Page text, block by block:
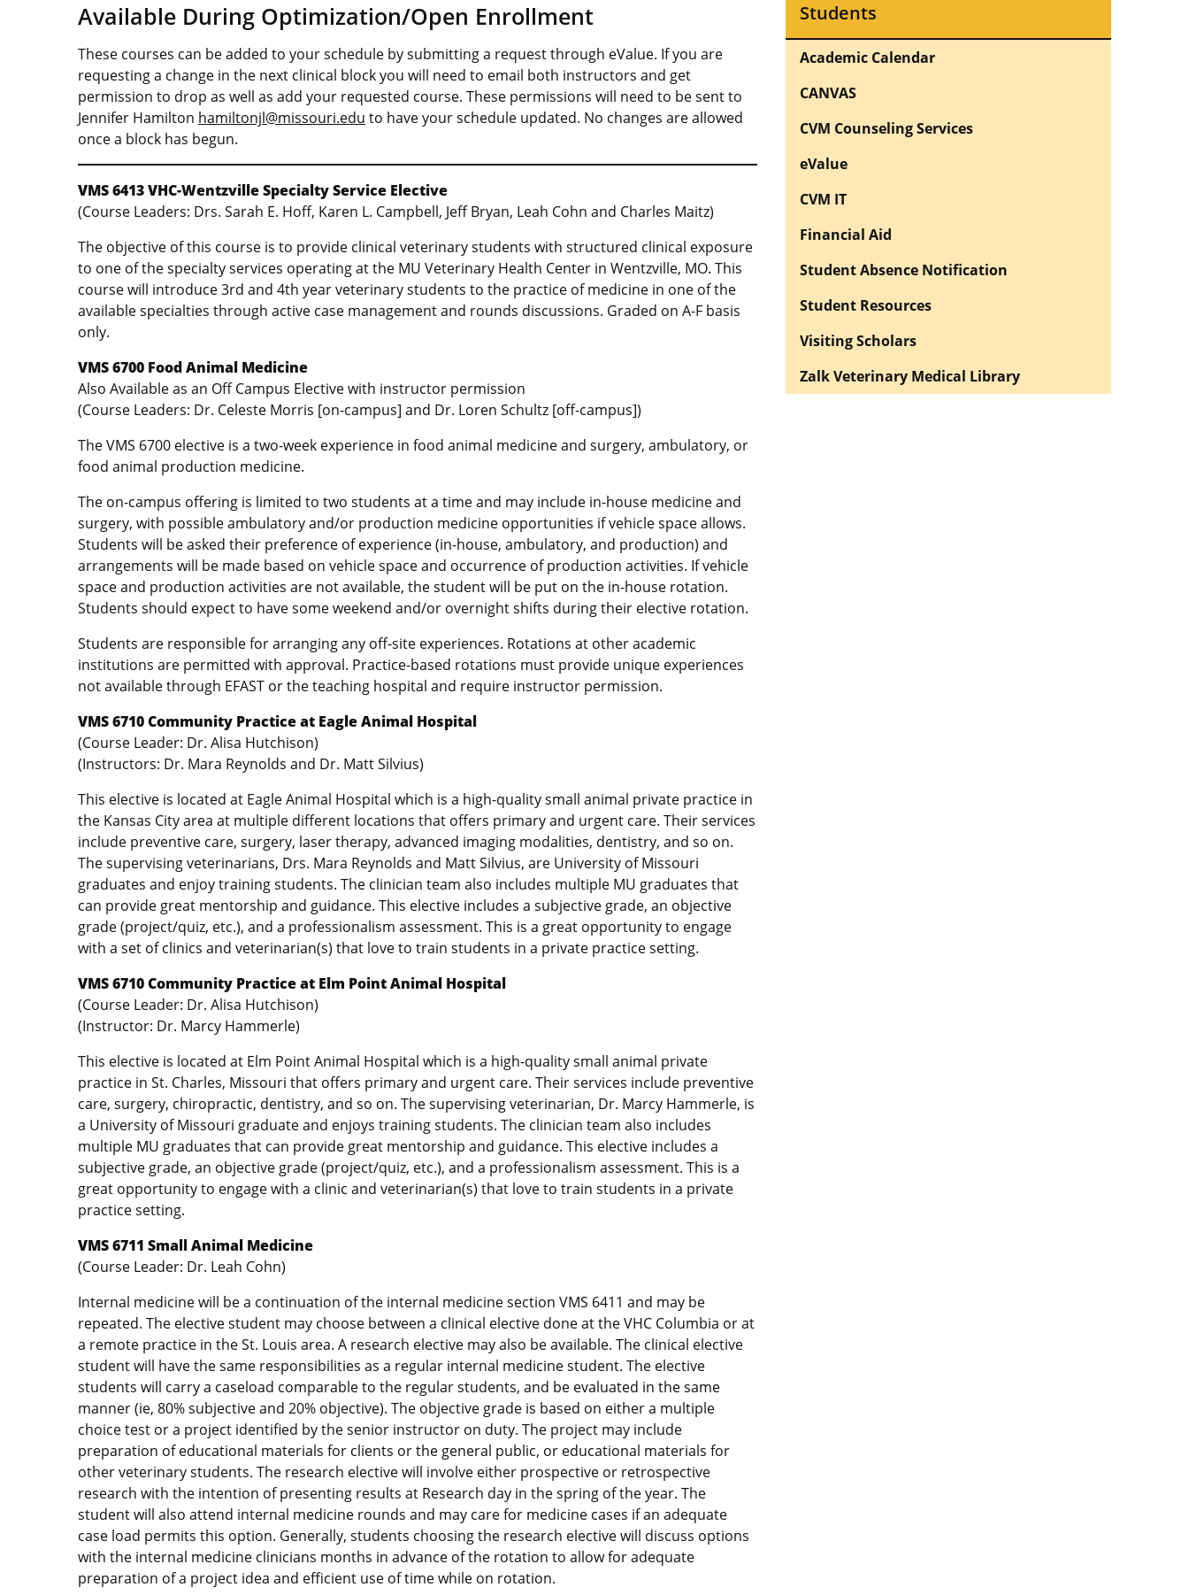
Available During Optimization/Open Enrollment
These courses can be added to your schedule by submitting a request through eValue. If you are
requesting a change in the next clinical block you will need to email both instructors and get
permission to drop as well as add your requested course. These permissions will need to be sent to
Jennifer Hamilton hamiltonjl@missouri.edu to have your schedule updated. No changes are allowed
once a block has begun.
VMS 6413VHC-Wentzville Specialty Service Elective
(Course Leaders: Drs. Sarah E. Hoff, Karen L. Campbell, Jeff Bryan, Leah Cohn and Charles Maitz)
The objective of this course is to provide clinical veterinary students with structured clinical exposure
to one of the specialty services operating at the MU Veterinary Health Center in Wentzville, MO. This
course will introduce 3rd and 4th year veterinary students to the practice of medicine in one of the
available specialties through active case management and rounds discussions. Graded on A-F basis
only.
VMS 6700 Food Animal Medicine
Also Available as an Off Campus Elective with instructor permission
(Course Leaders: Dr. Celeste Morris [on-campus] and Dr. Loren Schultz [off-campus])
The VMS 6700 elective is a two-week experience in food animal medicine and surgery, ambulatory, or
food animal production medicine.
The on-campus offering is limited to two students at a time and may include in-house medicine and
surgery, with possible ambulatory and/or production medicine opportunities if vehicle space allows.
Students will be asked their preference of experience (in-house, ambulatory, and production) and
arrangements will be made based on vehicle space and occurrence of production activities. If vehicle
space and production activities are not available, the student will be put on the in-house rotation.
Students should expect to have some weekend and/or overnight shifts during their elective rotation.
Students are responsible for arranging any off-site experiences. Rotations at other academic
institutions are permitted with approval. Practice-based rotations must provide unique experiences
not available through EFAST or the teaching hospital and require instructor permission.
VMS 6710 Community Practice at Eagle Animal Hospital
(Course Leader: Dr. Alisa Hutchison)
(Instructors: Dr. Mara Reynolds and Dr. Matt Silvius)
This elective is located at Eagle Animal Hospital which is a high-quality small animal private practice in
the Kansas City area at multiple different locations that offers primary and urgent care. Their services
include preventive care, surgery, laser therapy, advanced imaging modalities, dentistry, and so on.
The supervising veterinarians, Drs. Mara Reynolds and Matt Silvius, are University of Missouri
graduates and enjoy training students. The clinician team also includes multiple MU graduates that
can provide great mentorship and guidance. This elective includes a subjective grade, an objective
grade (project/quiz, etc.), and a professionalism assessment. This is a great opportunity to engage
with a set of clinics and veterinarian(s) that love to train students in a private practice setting.
VMS 6710 Community Practice at Elm Point Animal Hospital
(Course Leader: Dr. Alisa Hutchison)
(Instructor: Dr. Marcy Hammerle)
This elective is located at Elm Point Animal Hospital which is a high-quality small animal private
practice in St. Charles, Missouri that offers primary and urgent care. Their services include preventive
care, surgery, chiropractic, dentistry, and so on. The supervising veterinarian, Dr. Marcy Hammerle, is
a University of Missouri graduate and enjoys training students. The clinician team also includes
multiple MU graduates that can provide great mentorship and guidance. This elective includes a
subjective grade, an objective grade (project/quiz, etc.), and a professionalism assessment. This is a
great opportunity to engage with a clinic and veterinarian(s) that love to train students in a private
practice setting.
VMS 6711 Small Animal Medicine
(Course Leader: Dr. Leah Cohn)
Internal medicine will be a continuation of the internal medicine section VMS 6411 and may be
repeated. The elective student may choose between a clinical elective done at the VHC Columbia or at
a remote practice in the St. Louis area. A research elective may also be available. The clinical elective
student will have the same responsibilities as a regular internal medicine student. The elective
students will carry a caseload comparable to the regular students, and be evaluated in the same
manner (ie, 80% subjective and 20% objective). The objective grade is based on either a multiple
choice test or a project identified by the senior instructor on duty. The project may include
preparation of educational materials for clients or the general public, or educational materials for
other veterinary students. The research elective will involve either prospective or retrospective
research with the intention of presenting results at Research day in the spring of the year. The
student will also attend internal medicine rounds and may care for medicine cases if an adequate
case load permits this option. Generally, students choosing the research elective will discuss options
with the internal medicine clinicians months in advance of the rotation to allow for adequate
preparation of a project idea and efficient use of time while on rotation.
Students
Academic Calendar
CANVAS
CVM Counseling Services
eValue
CVM IT
Financial Aid
Student Absence Notification
Student Resources
Visiting Scholars
Zalk Veterinary Medical Library